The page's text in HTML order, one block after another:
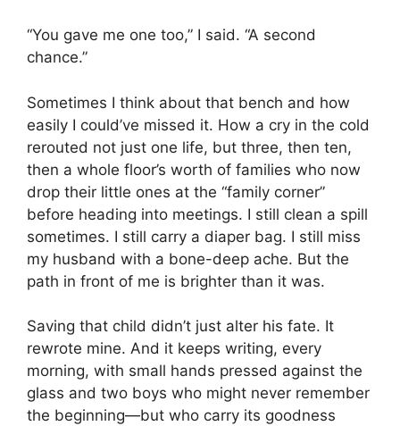
“You gave me one too,” I said. “A second
chance.”
Sometimes I think about that bench and how
easily I could’ve missed it. How a cry in the cold
rerouted not just one life, but three, then ten,
then a whole floor’s worth of families who now
drop their little ones at the “family corner”
before heading into meetings. I still clean a spill
sometimes. I still carry a diaper bag. I still miss
my husband with a bone-deep ache. But the
path in front of me is brighter than it was.
Saving that child didn’t just alter his fate. It
rewrote mine. And it keeps writing, every
morning, with small hands pressed against the
glass and two boys who might never remember
the beginning—but who carry its goodness